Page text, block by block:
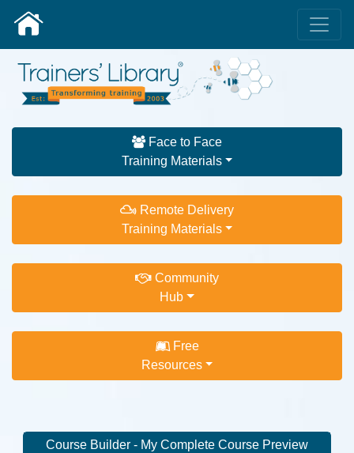
Face to Face
Training Materials
Remote Delivery
Training Materials
Community
Hub
Free
Resources
Course Builder - My Complete Course Preview